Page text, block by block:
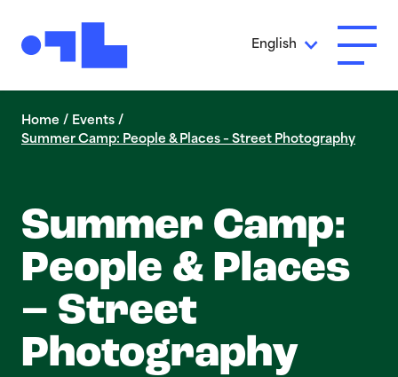
English Open
Home / Events /
Summer Camp: People & Places – Street Photography
Summer Camp:
People & Places
– Street
Photography